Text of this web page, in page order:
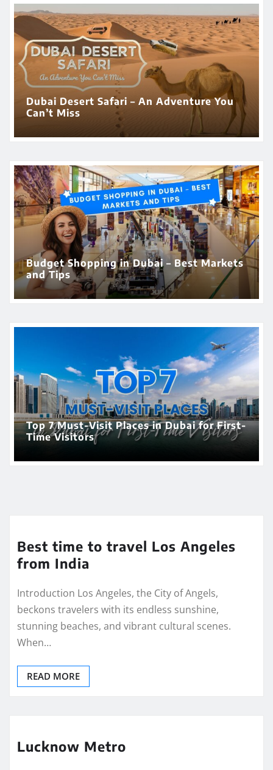
Dubai Desert Safari – An Adventure You
Can’t Miss
Budget Shopping in Dubai – Best Markets
and Tips
Top 7 Must-Visit Places in Dubai for First-
Time Visitors
Best time to travel Los Angeles
from India
Introduction Los Angeles, the City of Angels,
beckons travelers with its endless sunshine,
stunning beaches, and vibrant cultural scenes.
When…
READ MORE
Lucknow Metro